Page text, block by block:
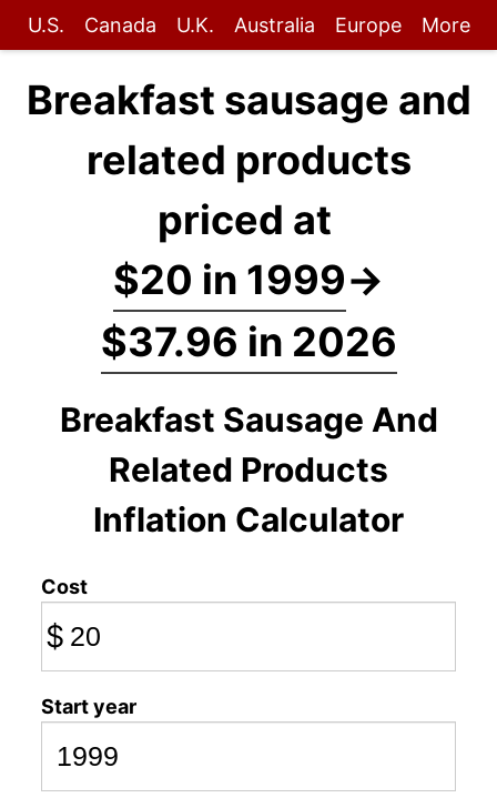
U.S. Canada U.K. Australia Europe More
Breakfast sausage and
related products
priced at
$20 in 1999→
$37.96 in 2026
Breakfast Sausage And
Related Products
Inflation Calculator
Cost
$
Start year